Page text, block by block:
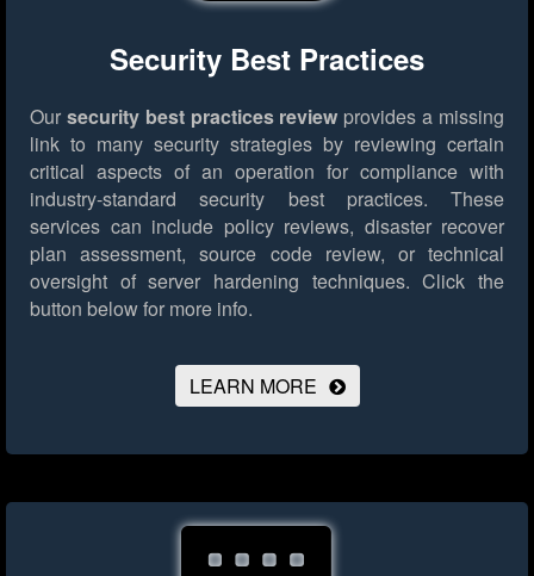
Security Best Practices
Our security best practices review provides a missing
link to many security strategies by reviewing certain
critical aspects of an operation for compliance with
industry-standard security best practices. These
services can include policy reviews, disaster recover
plan assessment, source code review, or technical
oversight of server hardening techniques. Click the
button below for more info.
LEARN MORE